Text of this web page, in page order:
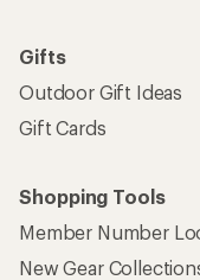
Gifts
Outdoor Gift Ideas
Gift Cards
Shopping Tools
Member Number
New Gear